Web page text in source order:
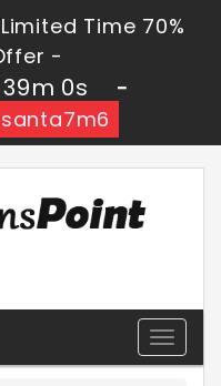
Time 70%
-
59s
-
santa7m6
Toggle